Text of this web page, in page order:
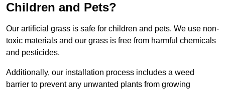
Children and Pets?
Our artificial grass is safe for children and pets. We use non-
toxic materials and our grass is free from harmful chemicals
and pesticides.
Additionally, our installation process includes a weed
barrier to prevent any unwanted plants from growing